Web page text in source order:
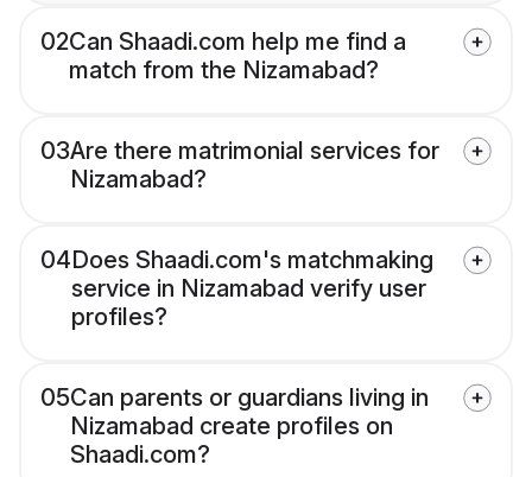
02Can Shaadi.com help me find a
match from the Nizamabad?
03Are there matrimonial services for
Nizamabad?
04Does Shaadi.com's matchmaking
service in Nizamabad verify user
profiles?
05Can parents or guardians living in
Nizamabad create profiles on
Shaadi.com?